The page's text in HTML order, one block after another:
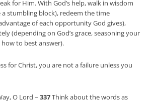
for Him. With God’s help, walk in wisdom
stumbling block), redeem the time
of each opportunity God gives),
(depending on God’s grace, seasoning your
to best answer).
for Christ, you are not a failure unless you
O Lord – 337Think about the words as